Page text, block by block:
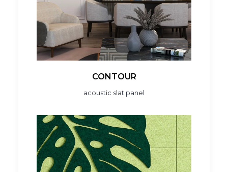
CONTOUR
acoustic slat panel